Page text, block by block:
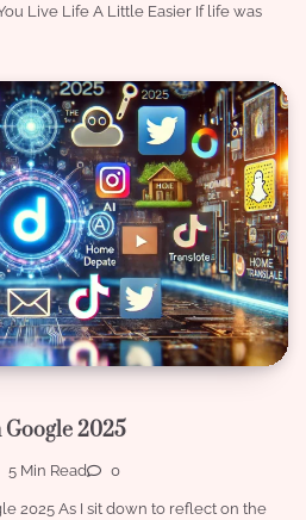
Live Life A Little Easier If life was
Google 2025
5 Min Read 0
2025 As I sit down to reflect on the